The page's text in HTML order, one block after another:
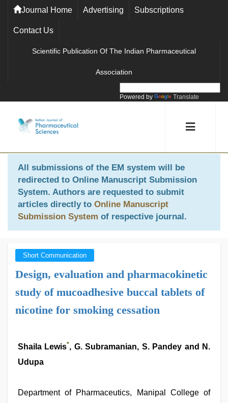
Journal Home Advertising Subscriptions
Contact Us
Scientific Publication Of The Indian Pharmaceutical
Association
Powered by Translate
All submissions of the EM system will be
redirected to Online Manuscript Submission
System. Authors are requested to submit
articles directly to Online Manuscript
Submission System of respective journal.
Short Communication
Design, evaluation and pharmacokinetic
study of mucoadhesive buccal tablets of
nicotine for smoking cessation
Shaila Lewis*, G. Subramanian, S. Pandey and N.
Udupa
Department of Pharmaceutics, Manipal College of